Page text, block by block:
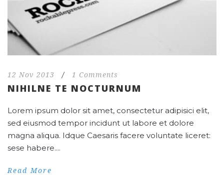
12 Nov 2013 / 1 Comments
NIHILNE TE NOCTURNUM
Lorem ipsum dolor sit amet, consectetur adipisici elit,
sed eiusmod tempor incidunt ut labore et dolore
magna aliqua. Idque Caesaris facere voluntate liceret:
sese habere....
Read More